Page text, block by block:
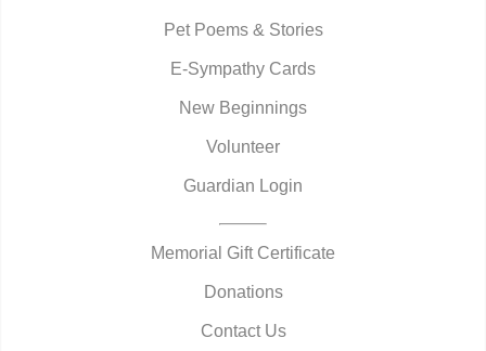
Pet Poems & Stories
E-Sympathy Cards
New Beginnings
Volunteer
Guardian Login
Memorial Gift Certificate
Donations
Contact Us